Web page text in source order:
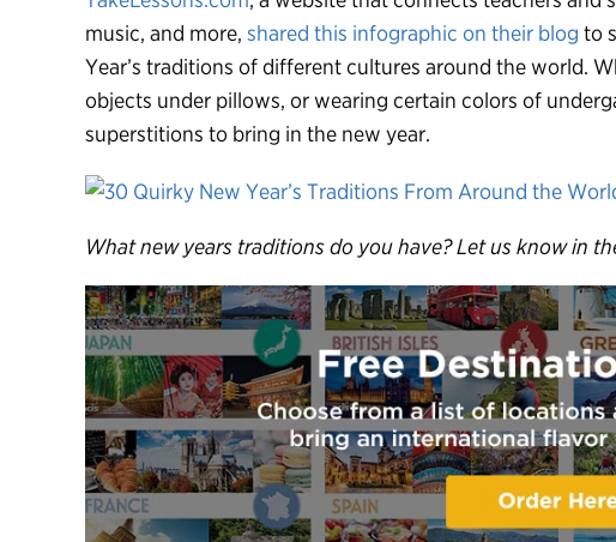
music, and more, shared this infographic on their blog to
Year’s traditions of different cultures around the world.
objects under pillows, or wearing certain colors of
superstitions to bring in the new year.
What new years traditions do you have? Let us know in